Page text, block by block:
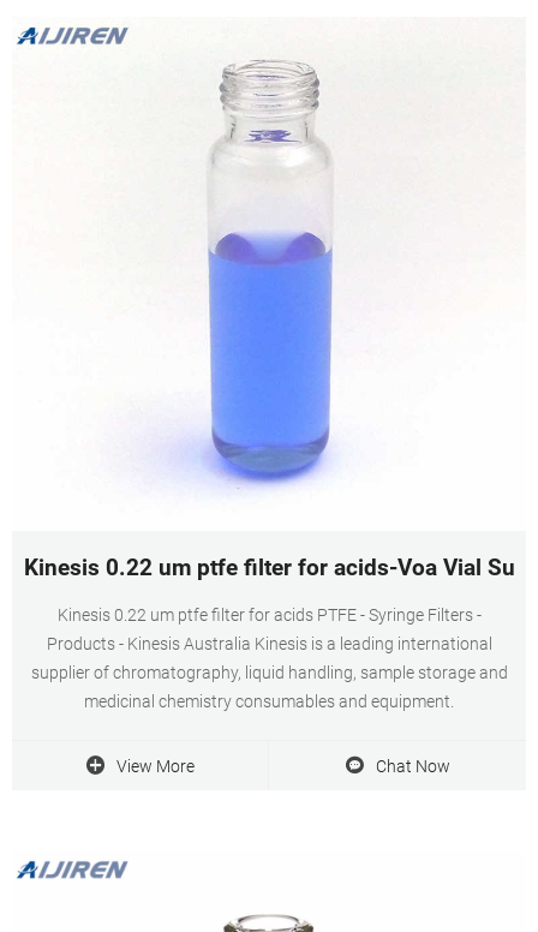
Kinesis 0.22 um ptfe filter for acids-Voa Vial
Kinesis 0.22 um ptfe filter for acids PTFE - Syringe Filters -
Products - Kinesis Australia Kinesis is a leading international
supplier of chromatography, liquid handling, sample storage and
medicinal chemistry consumables and equipment.
View More Chat Now